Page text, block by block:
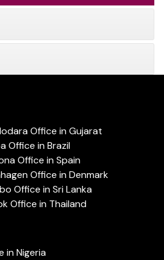
Office in Gujarat
Office in Brazil
Office in Spain
Office in Denmark
Office in Sri Lanka
Office in Thailand
in Nigeria